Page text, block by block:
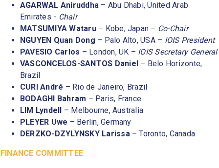
AGARWAL Aniruddha – Abu Dhabi, United Arab
Emirates - Chair
MATSUMIYA Wataru – Kobe, Japan – Co-Chair
NGUYEN Quan Dong – Palo Alto, USA – IOIS President
PAVESIO Carlos – London, UK – IOIS Secretary General
VASCONCELOS-SANTOS Daniel – Belo Horizonte,
Brazil
CURI André – Rio de Janeiro, Brazil
BODAGHI Bahram – Paris, France
LIM Lyndell – Melbourne, Australia
PLEYER Uwe – Berlin, Germany
DERZKO-DZYLYNSKY Larissa – Toronto, Canada
FINANCE COMMITTEE